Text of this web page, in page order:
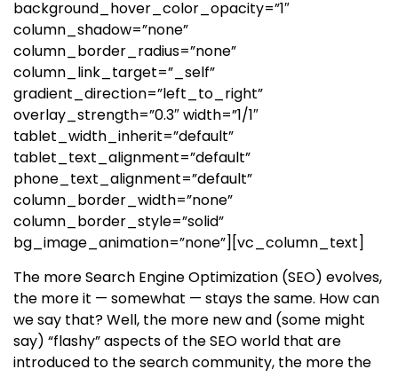
background_hover_color_opacity=”1″
column_shadow=”none”
column_border_radius=”none”
column_link_target=”_self”
gradient_direction=”left_to_right”
overlay_strength=”0.3″ width=”1/1″
tablet_width_inherit=”default”
tablet_text_alignment=”default”
phone_text_alignment=”default”
column_border_width=”none”
column_border_style=”solid”
bg_image_animation=”none”][vc_column_text]
The more Search Engine Optimization (SEO) evolves,
the more it — somewhat — stays the same. How can
we say that? Well, the more new and (some might
say) “flashy” aspects of the SEO world that are
introduced to the search community, the more the